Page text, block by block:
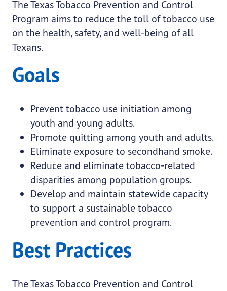
The Texas Tobacco Prevention and Control
Program aims to reduce the toll of tobacco use
on the health, safety, and well-being of all
Texans.
Goals
Prevent tobacco use initiation among
youth and young adults.
Promote quitting among youth and adults.
Eliminate exposure to secondhand smoke.
Reduce and eliminate tobacco-related
disparities among population groups.
Develop and maintain statewide capacity
to support a sustainable tobacco
prevention and control program.
Best Practices
The Texas Tobacco Prevention and Control